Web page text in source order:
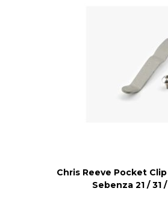
Chris Reeve Pocket
Sebenza 21 / 31